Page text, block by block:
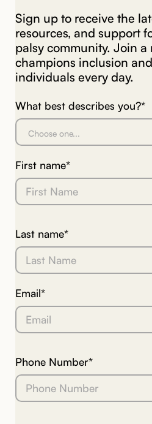
Sign up to receive the
resources, and support
palsy community. Join
champions inclusion
individuals every day.
What best describes you?*
First name*
Last name*
Email*
Phone Number*